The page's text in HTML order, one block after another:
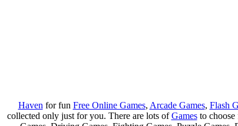
Haven for fun Free Online Games, Arcade Games, Flash
collected only just for you. There are lots ofGamesto choose